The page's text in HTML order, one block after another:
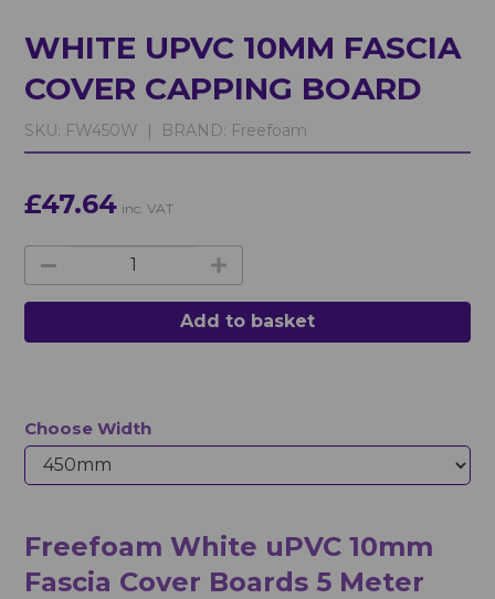
WHITE UPVC 10MM FASCIA
COVER CAPPING BOARD
SKU: FW450W | BRAND: Freefoam
£47.64 inc. VAT
Add to basket
Choose Width
Freefoam White uPVC 10mm
Fascia Cover Boards 5 Meter